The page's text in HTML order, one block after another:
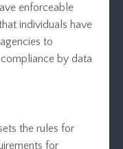
enforceable
individuals have
to
by data
the rules for
for